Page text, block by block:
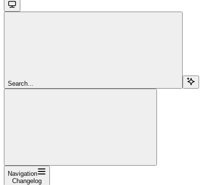
Search...
Navigation
Changelog